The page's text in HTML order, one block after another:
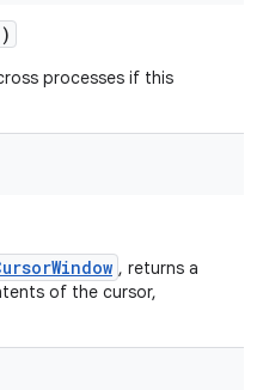
processes if this
, returns a
of the cursor,